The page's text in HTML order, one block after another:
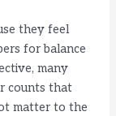
they feel
for balance
many
counts that
matter to the